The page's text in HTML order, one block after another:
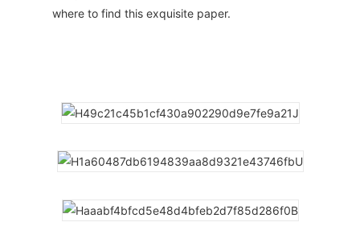
where to find this exquisite paper.